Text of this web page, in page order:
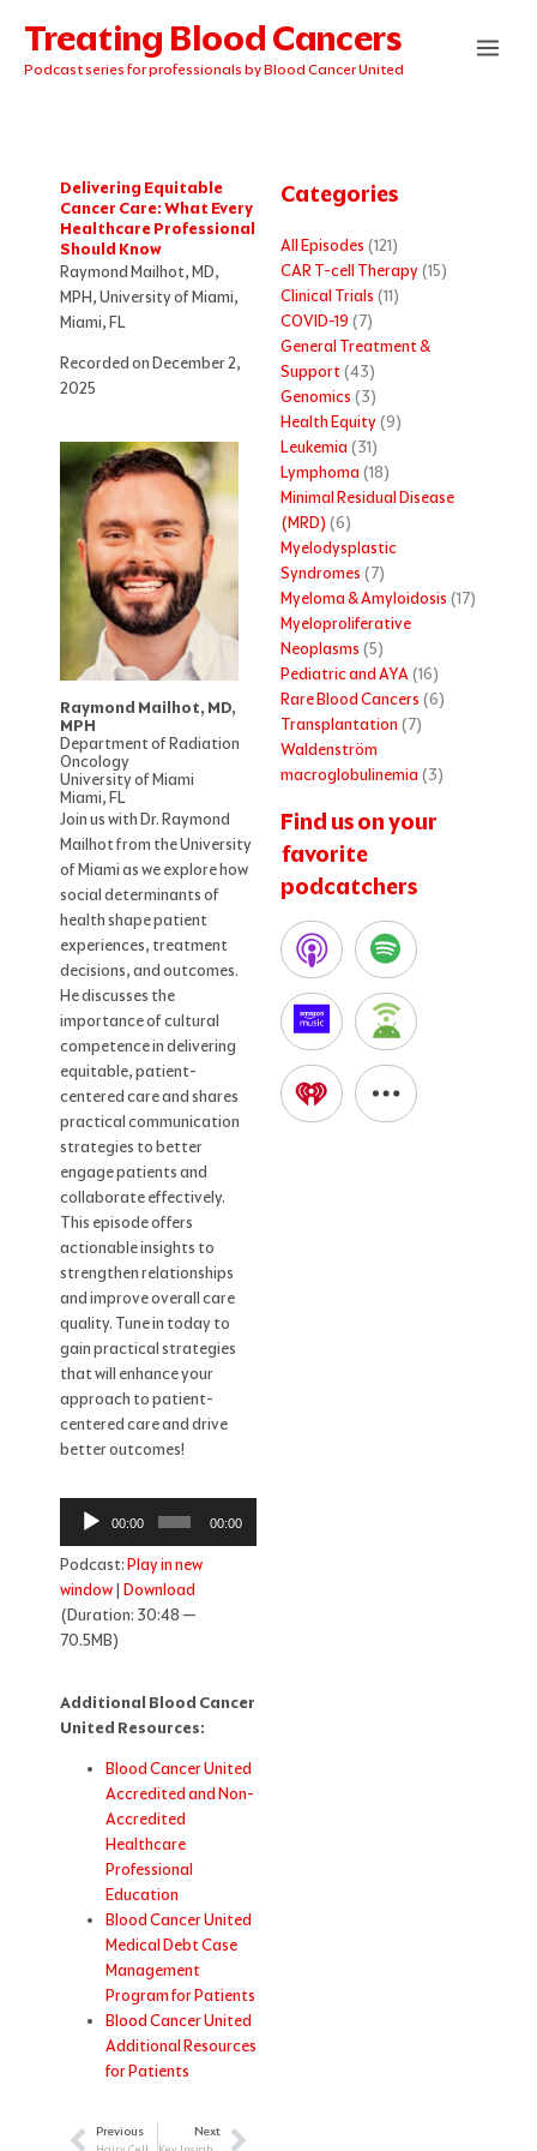
content
Treating Blood Cancers
Podcast series for professionals by Blood Cancer United
Delivering Equitable
Cancer Care: What Every
Healthcare Professional
Should Know
Raymond Mailhot, MD,
MPH, University of Miami,
Miami, FL
Recorded on December 2,
2025
Raymond Mailhot, MD,
MPH
Department of Radiation
Oncology
University of Miami
Miami, FL
Join us with Dr. Raymond
Mailhot from the University
of Miami as we explore how
social determinants of
health shape patient
experiences, treatment
decisions, and outcomes.
He discusses the
importance of cultural
competence in delivering
equitable, patient-
centered care and shares
practical communication
strategies to better
engage patients and
collaborate effectively.
This episode offers
actionable insights to
strengthen relationships
and improve overall care
quality. Tune in today to
gain practical strategies
that will enhance your
approach to patient-
centered care and drive
better outcomes!
Audio
Player
00:00 00:00
Podcast:Play in new
window| Download
(Duration: 30:48 —
70.5MB)
Additional Blood Cancer
United Resources:
Blood Cancer United
Accredited and Non-
Accredited
Healthcare
Professional
Education
Blood Cancer United
Medical Debt Case
Management
Program for Patients
Blood Cancer United
Additional Resources
for Patients
Previous Next
Categories
All Episodes (121)
CAR T-cell Therapy(15)
Clinical Trials (11)
COVID-19 (7)
General Treatment &
Support(43)
Genomics (3)
Health Equity(9)
Leukemia (31)
Lymphoma (18)
Minimal Residual Disease
(MRD) (6)
Myelodysplastic
Syndromes (7)
Myeloma & Amyloidosis (17)
Myeloproliferative
Neoplasms (5)
Pediatric and AYA(16)
Rare Blood Cancers (6)
Transplantation (7)
Waldenström
macroglobulinemia (3)
Find us on your
favorite
podcatchers